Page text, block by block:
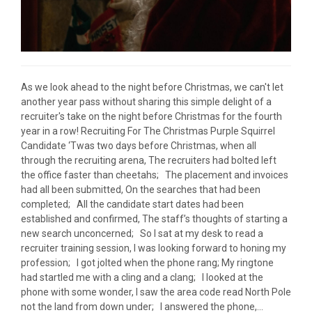
As we look ahead to the night before Christmas, we can't let
another year pass without sharing this simple delight of a
recruiter's take on the night before Christmas for the fourth
year in a row! Recruiting For The Christmas Purple Squirrel
Candidate ‘Twas two days before Christmas, when all
through the recruiting arena, The recruiters had bolted left
the office faster than cheetahs; The placement and invoices
had all been submitted, On the searches that had been
completed; All the candidate start dates had been
established and confirmed, The staff’s thoughts of starting a
new search unconcerned; So I sat at my desk to read a
recruiter training session, I was looking forward to honing my
profession; I got jolted when the phone rang; My ringtone
had startled me with a cling and a clang; I looked at the
phone with some wonder, I saw the area code read North Pole
not the land from down under; I answered the phone,...